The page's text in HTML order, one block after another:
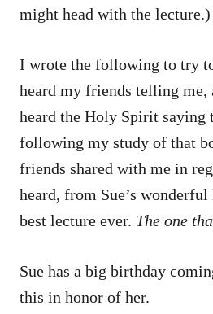
might head with the lecture.)
I wrote the following to try
heard my friends telling me,
heard the Holy Spirit
following my study of that
friends shared with me in
heard, from Sue’s
best lecture ever. The one
Sue has a big birthday
this in honor of her.